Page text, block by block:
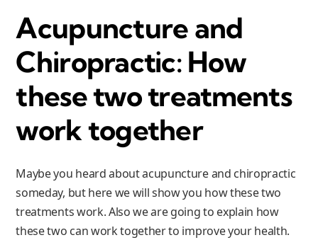
Acupuncture and
Chiropractic: How
these two treatments
work together
Maybe you heard about acupuncture and chiropractic
someday, but here we will show you how these two
treatments work. Also we are going to explain how
these two can work together to improve your health.